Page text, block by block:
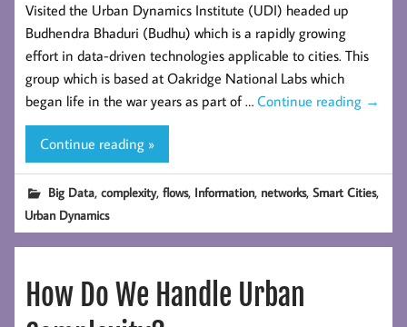
Visited the Urban Dynamics Institute (UDI) headed up
Budhendra Bhaduri (Budhu) which is a rapidly growing
effort in data-driven technologies applicable to cities. This
group which is based at Oakridge National Labs which
began life in the war years as part of … Continue reading →
Continue reading »
Big Data,complexity,flows, Information, networks,Smart Cities,
Urban Dynamics
How Do We Handle Urban